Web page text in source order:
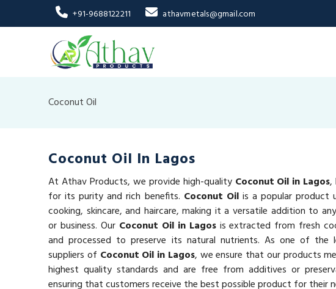
+91-9688122211 athavmetals@gmail.com
Coconut Oil
Coconut Oil In Lagos
At Athav Products, we provide high-quality Coconut Oil in Lagos,
for its purity and rich benefits. Coconut Oilis a popular product
cooking, skincare, and haircare, making it a versatile addition to
or business. Our Coconut Oil in Lagosis extracted from fresh
and processed to preserve its natural nutrients. As one of the
suppliers of Coconut Oil in Lagos, we ensure that our products
highest quality standards and are free from additives or
ensuring that customers receive the best possible product for their